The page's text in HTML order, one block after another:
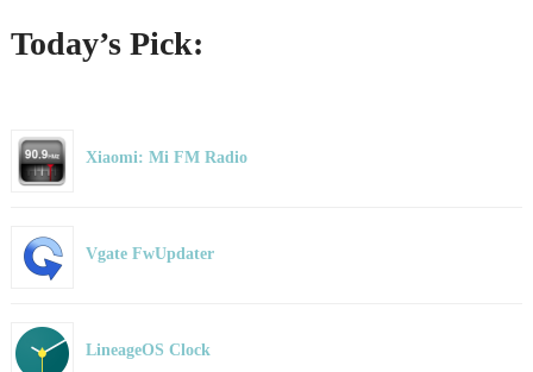
Today’s Pick:
Xiaomi: Mi FM Radio
Vgate FwUpdater
LineageOS Clock